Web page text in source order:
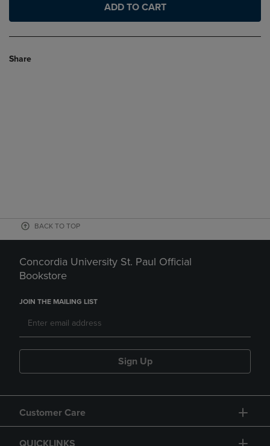
ADD TO CART
Share
BACK TO TOP
Concordia University St. Paul Official
Bookstore
JOIN THE MAILING LIST
Sign Up
Customer Care